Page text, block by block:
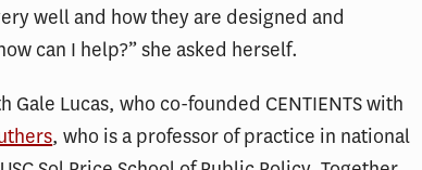
well and how they are designed and
can I help?” she asked herself.
Lucas, who co-founded CENTIENTS with
, who is a professor of practice in national